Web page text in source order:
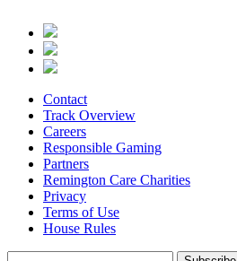
Contact
Track Overview
Careers
Responsible Gaming
Partners
Remington Care Charities
Privacy
Terms of Use
House Rules